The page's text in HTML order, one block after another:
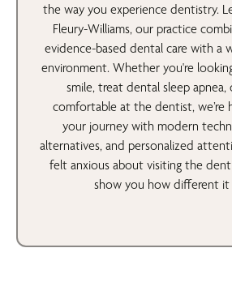
the way you experience dentistry.
Fleury-Williams, our practice
evidence-based dental care with a
environment. Whether you're
smile, treat dental sleep apnea,
comfortable at the dentist, we’re
your journey with modern
alternatives, and personalized
felt anxious about visiting the
show you how different it